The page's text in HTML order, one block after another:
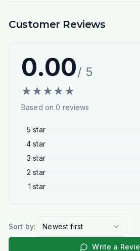
Customer Reviews
0.00/ 5
★★★★ ★
Based on0 reviews
5 star
4 star
3 star
2 star
1 star
Sort by: Newest first
Write a